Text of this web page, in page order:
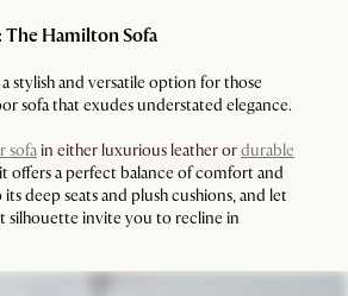
The Hamilton Sofa
a stylish and versatile option for those
sofa that exudes understated elegance.
sofain either luxurious leather ordurable
offers a perfect balance of comfort and
deep seats and plush cushions, and let
silhouette invite you to recline in